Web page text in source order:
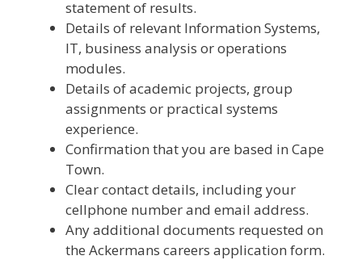
statement of results.
Details of relevant Information Systems,
IT, business analysis or operations
modules.
Details of academic projects, group
assignments or practical systems
experience.
Confirmation that you are based in Cape
Town.
Clear contact details, including your
cellphone number and email address.
Any additional documents requested on
the Ackermans careers application form.